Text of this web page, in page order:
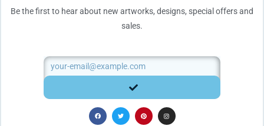
Be the first to hear about new artworks, designs, special offers and
sales.
Email
SUBMIT
F
a
c
T
w
P
i
n
I
n
s